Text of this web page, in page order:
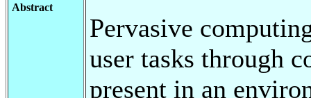
Abstract
Pervasive
user tasks through
present in an